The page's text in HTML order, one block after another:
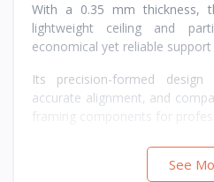
With a 0.35 mm thickness,
lightweight ceiling and
economical yet reliable support
Its precision-formed
accurate alignment, and
framing components for
See